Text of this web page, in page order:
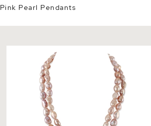
Pink Pearl Pendants
9.5-10.5mm Oval Pink Freshwater Pearl
Double Strand Necklace